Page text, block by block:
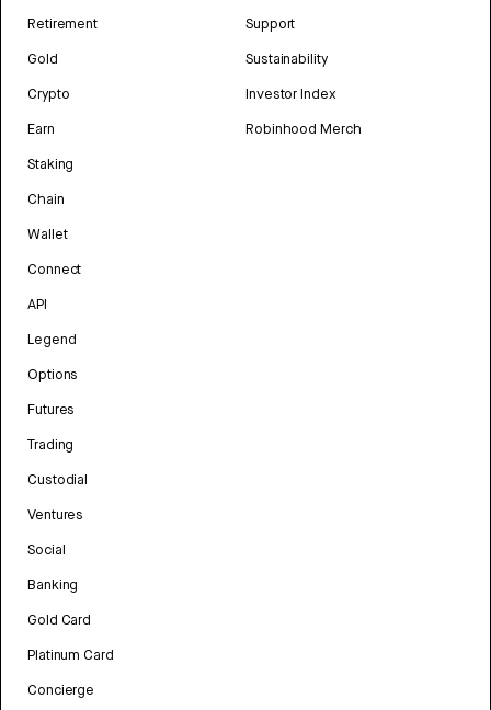
Retirement
Gold
Crypto
Earn
Staking
Chain
Wallet
Connect
API
Legend
Options
Futures
Trading
Custodial
Ventures
Social
Banking
Gold Card
Platinum Card
Concierge
Support
Sustainability
Investor Index
Robinhood Merch